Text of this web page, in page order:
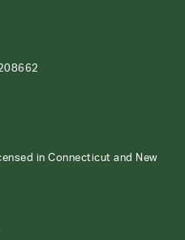
in Connecticut and New